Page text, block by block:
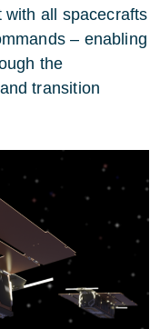
all spacecrafts
– enabling
the
transition